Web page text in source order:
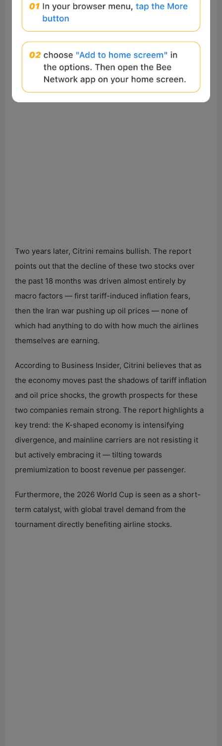
Two years later, Citrini remains bullish. The report
points out that the decline of these two stocks over
the past 18 months was driven almost entirely by
macro factors — first tariff-induced inflation fears,
then the Iran war pushing up oil prices — none of
which had anything to do with how much the airlines
themselves are earning.
According to Business Insider, Citrini believes that as
the economy moves past the shadows of tariff inflation
and oil price shocks, the growth prospects for these
two companies remain strong. The report highlights a
key trend: the K-shaped economy is intensifying
divergence, and mainline carriers are not resisting it
but actively embracing it — tilting towards
premiumization to boost revenue per passenger.
Furthermore, the 2026 World Cup is seen as a short-
term catalyst, with global travel demand from the
tournament directly benefiting airline stocks.